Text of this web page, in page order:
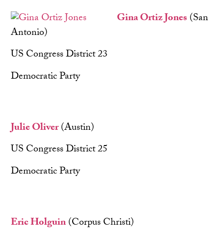
Gina Ortiz Jones (San
Antonio)
US Congress District 23
Democratic Party
Julie Oliver(Austin)
US Congress District 25
Democratic Party
Eric Holguin(Corpus Christi)